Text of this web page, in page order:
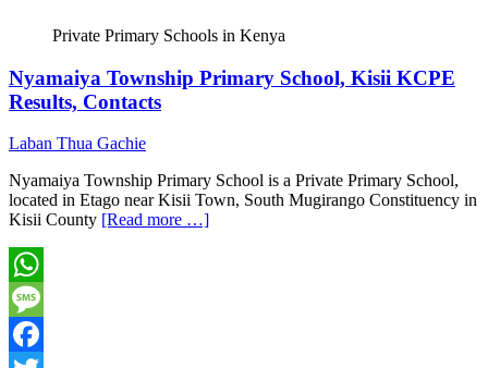
Private Primary Schools in Kenya
Nyamaiya Township Primary School, Kisii KCPE
Results, Contacts
Laban Thua Gachie
Nyamaiya Township Primary School is a Private Primary School,
located in Etago near Kisii Town, South Mugirango Constituency in
Kisii County [Read more …]
WhatsApp
Message